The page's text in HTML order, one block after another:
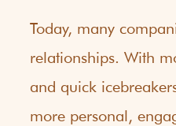
Today, many
relationships. With
and quick
more personal,